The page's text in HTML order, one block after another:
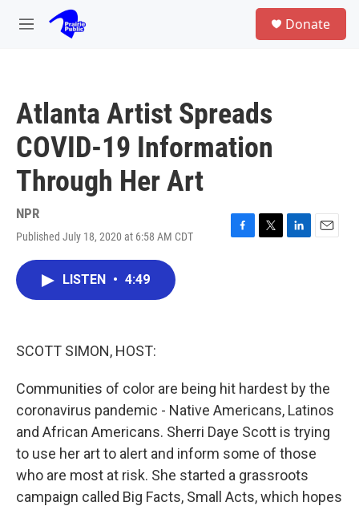
Skip to main content
M
Donate
Atlanta Artist Spreads
COVID-19 Information
Through Her Art
NPR
Published July 18, 2020 at 6:58 AM CDT
F
T
L
E
LISTEN • 4:49
SCOTT SIMON, HOST:
Communities of color are being hit hardest by the
coronavirus pandemic - Native Americans, Latinos
and African Americans. Sherri Daye Scott is trying
to use her art to alert and inform some of those
who are most at risk. She started a grassroots
campaign called Big Facts, Small Acts, which hopes